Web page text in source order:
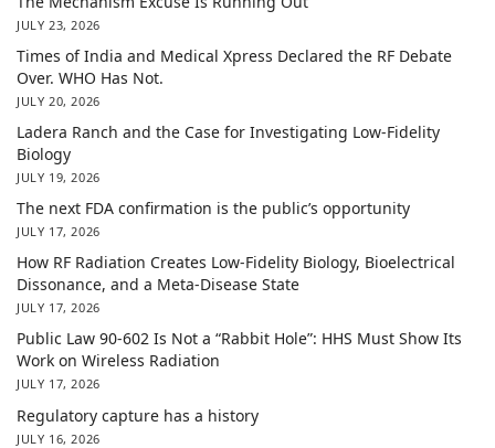
JULY 23, 2026
Times of India and Medical Xpress Declared the RF Debate
Over. WHO Has Not.
JULY 20, 2026
Ladera Ranch and the Case for Investigating Low-Fidelity
Biology
JULY 19, 2026
The next FDA confirmation is the public’s opportunity
JULY 17, 2026
How RF Radiation Creates Low-Fidelity Biology, Bioelectrical
Dissonance, and a Meta-Disease State
JULY 17, 2026
Public Law 90-602 Is Not a “Rabbit Hole”: HHS Must Show Its
Work on Wireless Radiation
JULY 17, 2026
Regulatory capture has a history
JULY 16, 2026